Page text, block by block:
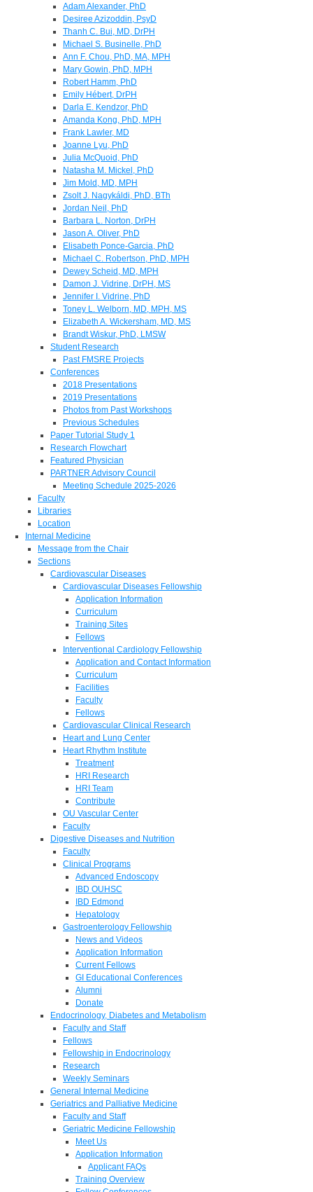
Adam Alexander, PhD
Desiree Azizoddin, PsyD
Thanh C. Bui, MD, DrPH
Michael S. Businelle, PhD
Ann F. Chou, PhD, MA, MPH
Mary Gowin, PhD, MPH
Robert Hamm, PhD
Emily Hébert, DrPH
Darla E. Kendzor, PhD
Amanda Kong, PhD, MPH
Frank Lawler, MD
Joanne Lyu, PhD
Julia McQuoid, PhD
Natasha M. Mickel, PhD
Jim Mold, MD, MPH
Zsolt J. Nagykáldi, PhD, BTh
Jordan Neil, PhD
Barbara L. Norton, DrPH
Jason A. Oliver, PhD
Elisabeth Ponce-Garcia, PhD
Michael C. Robertson, PhD, MPH
Dewey Scheid, MD, MPH
Damon J. Vidrine, DrPH, MS
Jennifer I. Vidrine, PhD
Toney L. Welborn, MD, MPH, MS
Elizabeth A. Wickersham, MD, MS
Brandt Wiskur, PhD, LMSW
Student Research
Past FMSRE Projects
Conferences
2018 Presentations
2019 Presentations
Photos from Past Workshops
Previous Schedules
Paper Tutorial Study 1
Research Flowchart
Featured Physician
PARTNER Advisory Council
Meeting Schedule 2025-2026
Faculty
Libraries
Location
Internal Medicine
Message from the Chair
Sections
Cardiovascular Diseases
Cardiovascular Diseases Fellowship
Application Information
Curriculum
Training Sites
Fellows
Interventional Cardiology Fellowship
Application and Contact Information
Curriculum
Facilities
Faculty
Fellows
Cardiovascular Clinical Research
Heart and Lung Center
Heart Rhythm Institute
Treatment
HRI Research
HRI Team
Contribute
OU Vascular Center
Faculty
Digestive Diseases and Nutrition
Faculty
Clinical Programs
Advanced Endoscopy
IBD OUHSC
IBD Edmond
Hepatology
Gastroenterology Fellowship
News and Videos
Application Information
Current Fellows
GI Educational Conferences
Alumni
Donate
Endocrinology, Diabetes and Metabolism
Faculty and Staff
Fellows
Fellowship in Endocrinology
Research
Weekly Seminars
General Internal Medicine
Geriatrics and Palliative Medicine
Faculty and Staff
Geriatric Medicine Fellowship
Meet Us
Application Information
Applicant FAQs
Training Overview